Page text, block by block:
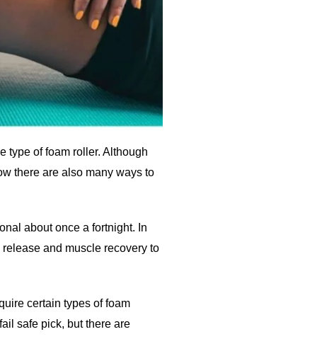
type of foam roller. Although
there are also many ways to
about once a fortnight. In
and muscle recovery to
certain types of foam
safe pick, but there are